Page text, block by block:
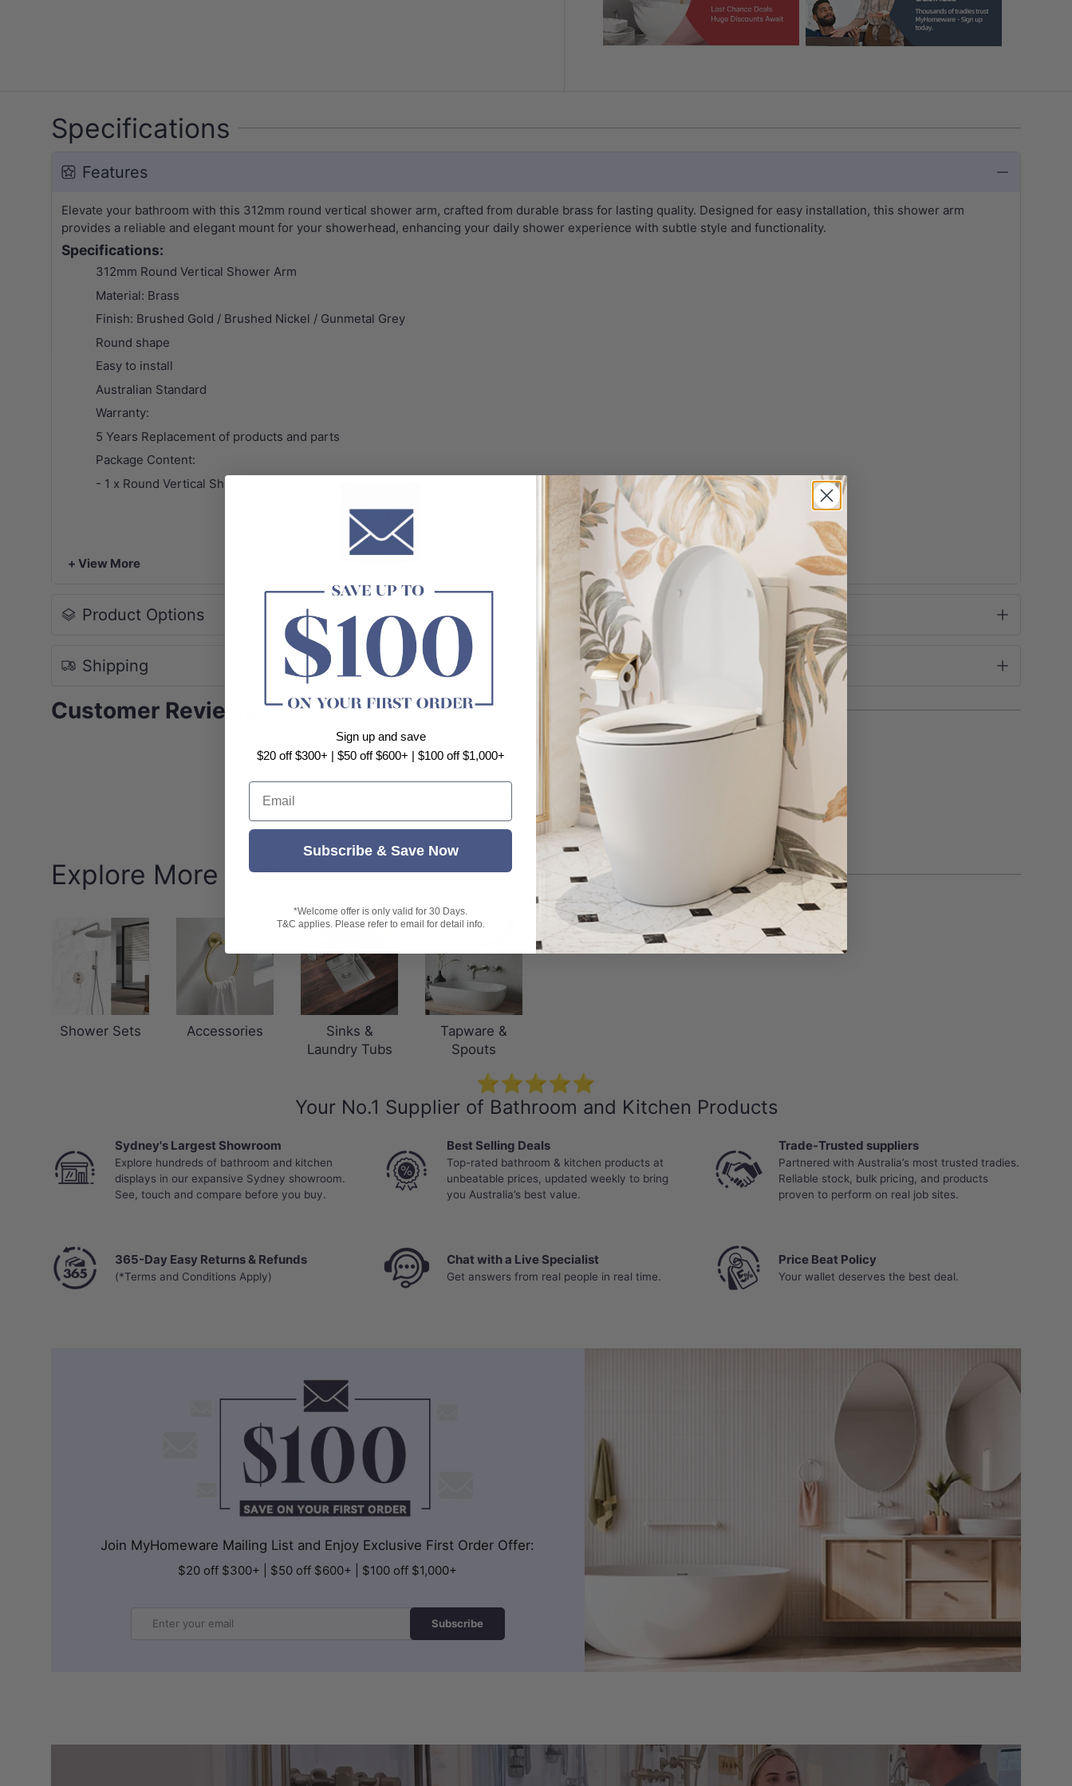
Specifications
Features
Elevate your bathroom with this 312mm round vertical shower arm, crafted from durable brass for lasting quality. Designed for easy installation, this shower arm
provides a reliable and elegant mount for your showerhead, enhancing your daily shower experience with subtle style and functionality.
Specifications:
312mm Round Vertical Shower Arm
Material: Brass
Finish: Brushed Gold / Brushed Nickel / Gunmetal Grey
Round shape
Easy to install
Australian Standard
Warranty:
5 Years Replacement of products and parts
Package Content:
- 1 x Round Vertical Shower Arm
+ View More
Product Options
Shipping
Customer Reviews
Customer Reviews
Be the first to write a review
Explore More P&P
Shower Sets Accessories
Sinks &
Laundry Tubs
Tapware &
Spouts
⭐⭐⭐⭐⭐
Your No.1 Supplier of Bathroom and Kitchen Products
Sydney's Largest Showroom
Explore hundreds of bathroom and kitchen
displays in our expansive Sydney showroom.
See, touch and compare before you buy.
Best Selling Deals
Top-rated bathroom & kitchen products at
unbeatable prices, updated weekly to bring
you Australia’s best value.
Trade-Trusted suppliers
Partnered with Australia’s most trusted tradies.
Reliable stock, bulk pricing, and products
proven to perform on real job sites.
365-Day Easy Returns & Refunds
(*Terms and Conditions Apply)
Chat with a Live Specialist
Get answers from real people in real time.
Price Beat Policy
Your wallet deserves the best deal.
Join MyHomeware Mailing List and Enjoy Exclusive First Order Offer:
$20 off $300+ | $50 off $600+ | $100 off $1,000+
Subscribe
Sign up and save
$20 off $300+ | $50 off $600+ | $100 off $1,000+
Email
Subscribe & Save Now
*Welcome offer is only valid for 30 Days.
T&C applies. Please refer to email for detail info.